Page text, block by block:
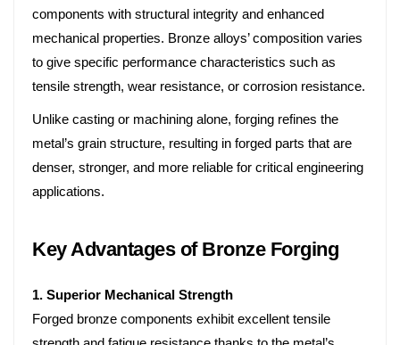
components with structural integrity and enhanced
mechanical properties. Bronze alloys’ composition varies
to give specific performance characteristics such as
tensile strength, wear resistance, or corrosion resistance.
Unlike casting or machining alone, forging refines the
metal’s grain structure, resulting in forged parts that are
denser, stronger, and more reliable for critical engineering
applications.
Key Advantages of Bronze Forging
1. Superior Mechanical Strength
Forged bronze components exhibit excellent tensile